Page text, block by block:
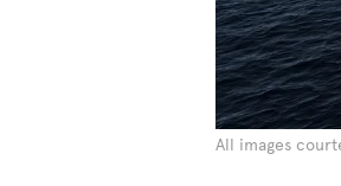
All images